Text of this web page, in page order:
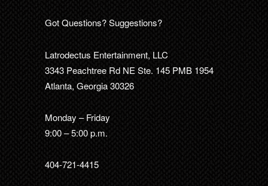
Got Questions? Suggestions?
Latrodectus Entertainment, LLC
3343 Peachtree Rd NE Ste. 145 PMB 1954
Atlanta, Georgia 30326
Monday – Friday
9:00 – 5:00 p.m.
404-721-4415